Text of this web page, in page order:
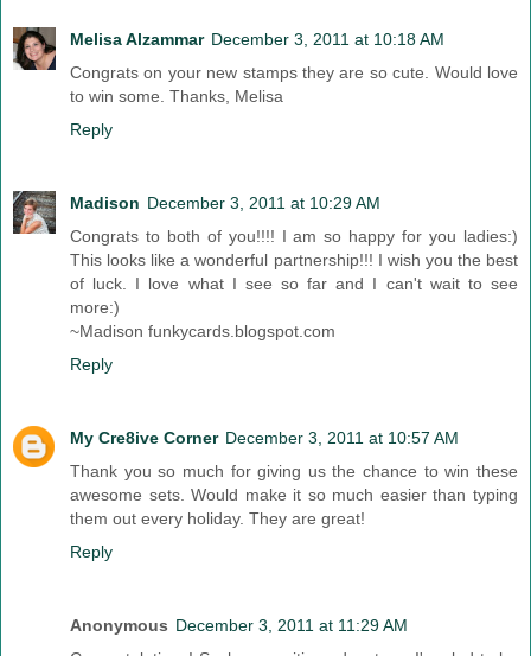
Melisa Alzammar December 3, 2011 at 10:18 AM
Congrats on your new stamps they are so cute. Would love
to win some. Thanks, Melisa
Reply
Madison December 3, 2011 at 10:29 AM
Congrats to both of you!!!! I am so happy for you ladies:)
This looks like a wonderful partnership!!! I wish you the best
of luck. I love what I see so far and I can't wait to see
more:)
~Madison funkycards.blogspot.com
Reply
My Cre8ive Corner December 3, 2011 at 10:57 AM
Thank you so much for giving us the chance to win these
awesome sets. Would make it so much easier than typing
them out every holiday. They are great!
Reply
Anonymous December 3, 2011 at 11:29 AM